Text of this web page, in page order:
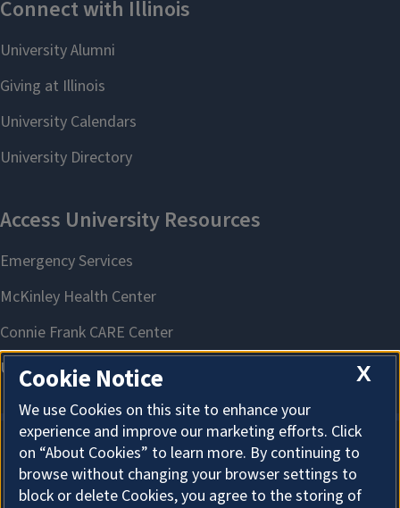
About Cookies
X
Cookie Notice
We use Cookies on this site to enhance your
experience and improve our marketing efforts. Click
on “About Cookies” to learn more. By continuing to
browse without changing your browser settings to
block or delete Cookies, you agree to the storing of